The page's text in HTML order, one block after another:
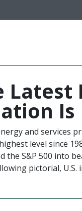
Is
and services
level since
the S&P 500 into
pictorial,